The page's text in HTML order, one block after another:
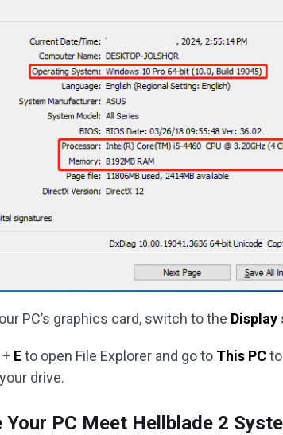
PC’s graphics card, switch to the Display
+ Eto open File Explorer and go to This PC
drive.
PC Meet Hellblade 2